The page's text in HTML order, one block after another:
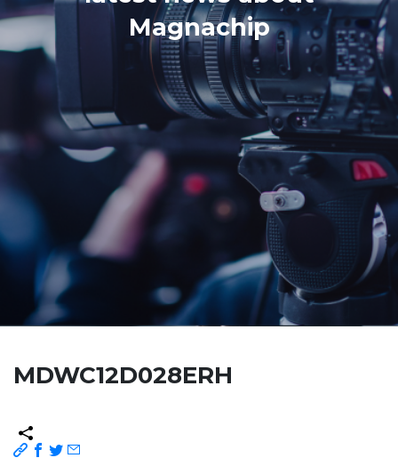
Magnachip
MDWC12D028ERH